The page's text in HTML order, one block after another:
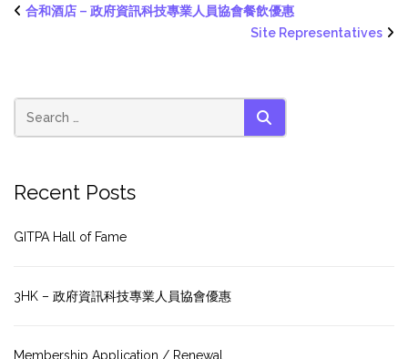
合和酒店 – 政府資訊科技專業人員協會餐飲優惠
Site Representatives
SEARCH
Recent Posts
GITPA Hall of Fame
3HK – 政府資訊科技專業人員協會優惠
Membership Application / Renewal